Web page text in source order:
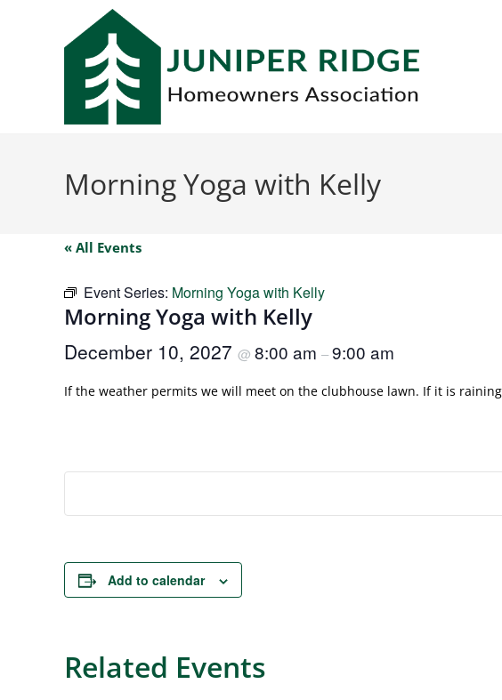
Morning Yoga with Kelly
« All Events
Event Series: Morning Yoga with Kelly
Morning Yoga with Kelly
December 10, 2027 @ 8:00 am –9:00 am
If the weather permits we will meet on the clubhouse lawn. If it is
Add to calendar
Related Events